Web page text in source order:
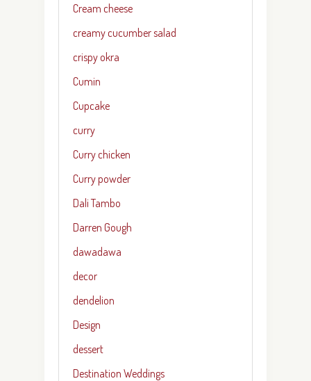
Cream cheese
creamy cucumber salad
crispy okra
Cumin
Cupcake
curry
Curry chicken
Curry powder
Dali Tambo
Darren Gough
dawadawa
decor
dendelion
Design
dessert
Destination Weddings